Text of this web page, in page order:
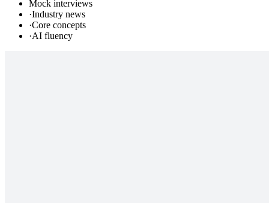
Mock interviews
·Industry news
·Core concepts
·AI fluency